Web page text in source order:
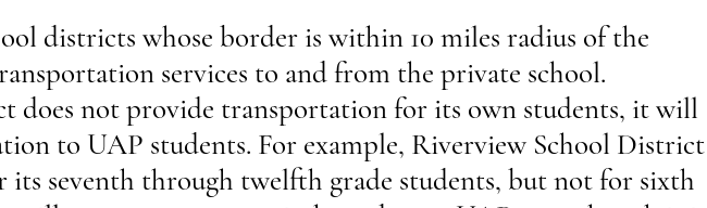
districts whose border is within 10 miles radius of the
services to and from the private school.
does not provide transportation for its own students, it will
to UAP students. For example, Riverview School District
seventh through twelfth grade students, but not for sixth